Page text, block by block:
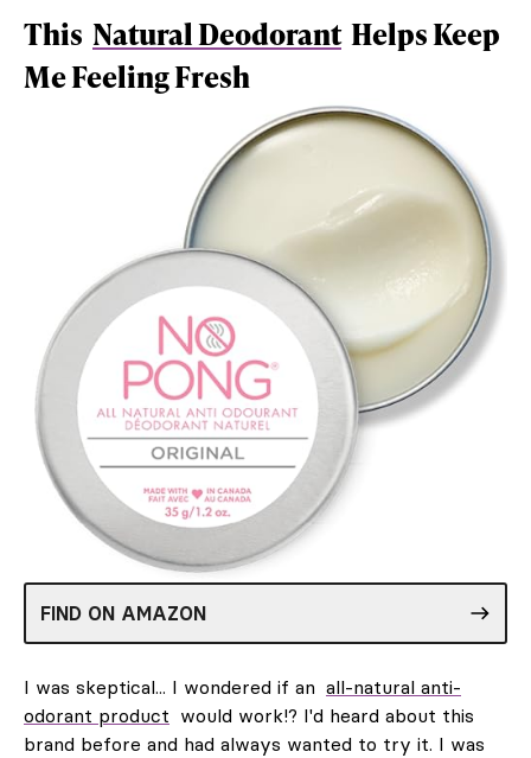
This Natural Deodorant Helps Keep
Me Feeling Fresh
FIND ON AMAZON
I was skeptical... I wondered if an all-natural anti-
odorant product would work!? I'd heard about this
brand before and had always wanted to try it. I was